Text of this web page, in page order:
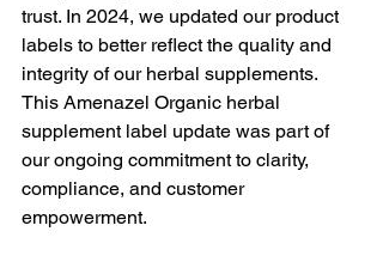
trust. In 2024, we updated our product
labels to better reflect the quality and
integrity of our herbal supplements.
This Amenazel Organic herbal
supplement label update was part of
our ongoing commitment to clarity,
compliance, and customer
empowerment.